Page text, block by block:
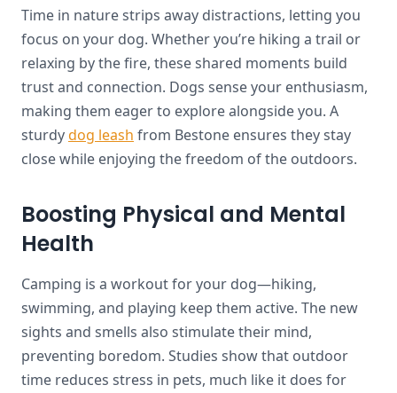
Time in nature strips away distractions, letting you
focus on your dog. Whether you’re hiking a trail or
relaxing by the fire, these shared moments build
trust and connection. Dogs sense your enthusiasm,
making them eager to explore alongside you. A
sturdydog leash from Bestone ensures they stay
close while enjoying the freedom of the outdoors.
Boosting Physical and Mental
Health
Camping is a workout for your dog—hiking,
swimming, and playing keep them active. The new
sights and smells also stimulate their mind,
preventing boredom. Studies show that outdoor
time reduces stress in pets, much like it does for